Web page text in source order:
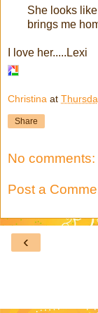
She looks
brings me
I love her.....Lexi
Christina at
Share
No comments:
Post a
‹